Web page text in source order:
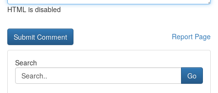
HTML is disabled
Report Page
Search
Go